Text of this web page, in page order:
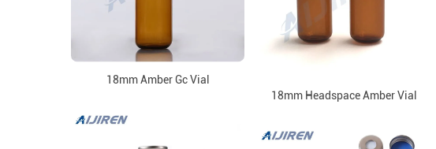
18mm Amber Gc Vial
18mm Headspace Amber Vial